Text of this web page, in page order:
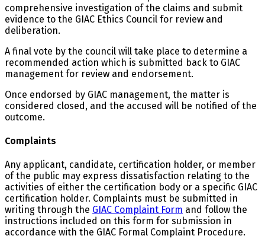
comprehensive investigation of the claims and submit
evidence to the GIAC Ethics Council for review and
deliberation.
A final vote by the council will take place to determine a
recommended action which is submitted back to GIAC
management for review and endorsement.
Once endorsed by GIAC management, the matter is
considered closed, and the accused will be notified of the
outcome.
Complaints
Any applicant, candidate, certification holder, or member
of the public may express dissatisfaction relating to the
activities of either the certification body or a specific GIAC
certification holder. Complaints must be submitted in
writing through the GIAC Complaint Form and follow the
instructions included on this form for submission in
accordance with the GIAC Formal Complaint Procedure.